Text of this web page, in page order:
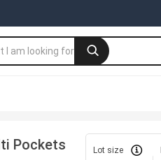
Pockets
Lot size